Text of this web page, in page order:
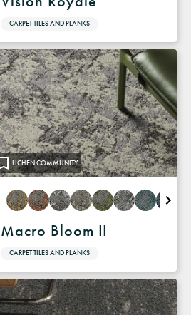
CARPET TILES AND PLANKS
LICHEN COMMUNITY
Macro Bloom II
CARPET TILES AND PLANKS